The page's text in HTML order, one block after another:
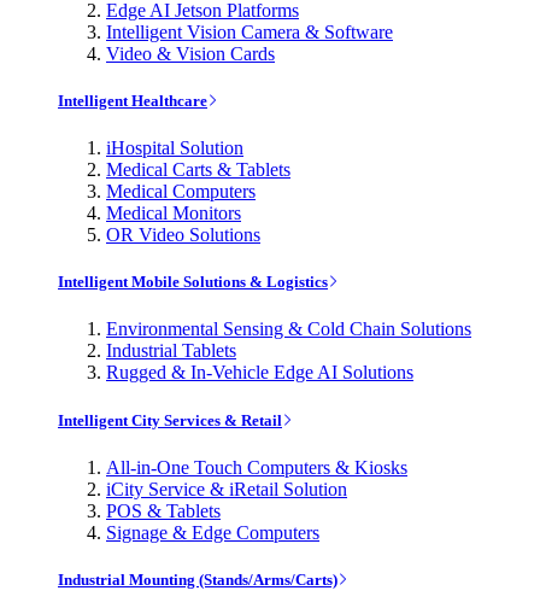
Edge AI Jetson Platforms
Intelligent Vision Camera & Software
Video & Vision Cards
Intelligent Healthcare
iHospital Solution
Medical Carts & Tablets
Medical Computers
Medical Monitors
OR Video Solutions
Intelligent Mobile Solutions & Logistics
Environmental Sensing & Cold Chain Solutions
Industrial Tablets
Rugged & In-Vehicle Edge AI Solutions
Intelligent City Services & Retail
All-in-One Touch Computers & Kiosks
iCity Service & iRetail Solution
POS & Tablets
Signage & Edge Computers
Industrial Mounting (Stands/Arms/Carts)